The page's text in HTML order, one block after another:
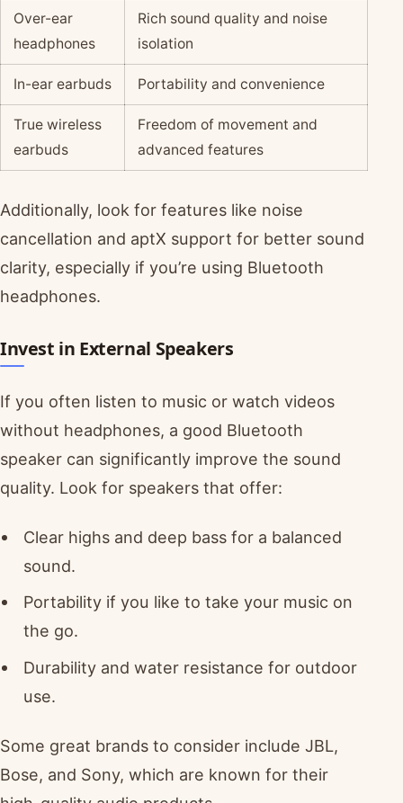
Over-ear
headphones
Rich sound quality and noise
isolation
In-ear earbuds Portability and convenience
True wireless
earbuds
Freedom of movement and
advanced features
Additionally, look for features like noise
cancellation and aptX support for better sound
clarity, especially if you’re using Bluetooth
headphones.
Invest in External Speakers
If you often listen to music or watch videos
without headphones, a good Bluetooth
speaker can significantly improve the sound
quality. Look for speakers that offer:
Clear highs and deep bass for a balanced
sound.
Portability if you like to take your music on
the go.
Durability and water resistance for outdoor
use.
Some great brands to consider include JBL,
Bose, and Sony, which are known for their